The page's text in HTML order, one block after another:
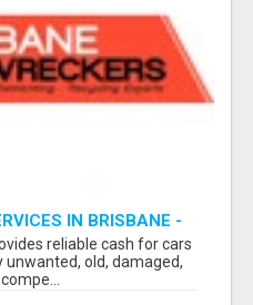
IN BRISBANE -
reliable cash for cars
unwanted, old, damaged,